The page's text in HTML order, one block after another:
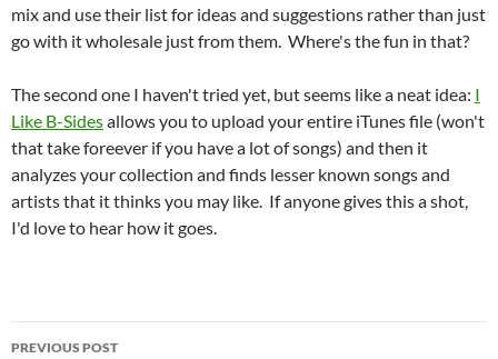
mix and use their list for ideas and suggestions rather than just
go with it wholesale just from them. Where's the fun in that?
The second one I haven't tried yet, but seems like a neat idea: I
Like B-Sidesallows you to upload your entire iTunes file (won't
that take foreever if you have a lot of songs) and then it
analyzes your collection and finds lesser known songs and
artists that it thinks you may like. If anyone gives this a shot,
I'd love to hear how it goes.
Post
PREVIOUS POST